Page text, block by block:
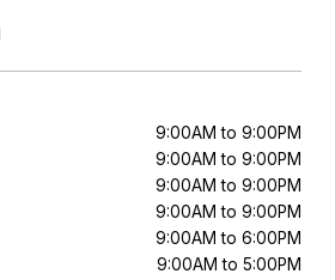
9:00AM to 9:00PM
9:00AM to 9:00PM
9:00AM to 9:00PM
9:00AM to 9:00PM
9:00AM to 6:00PM
9:00AM to 5:00PM